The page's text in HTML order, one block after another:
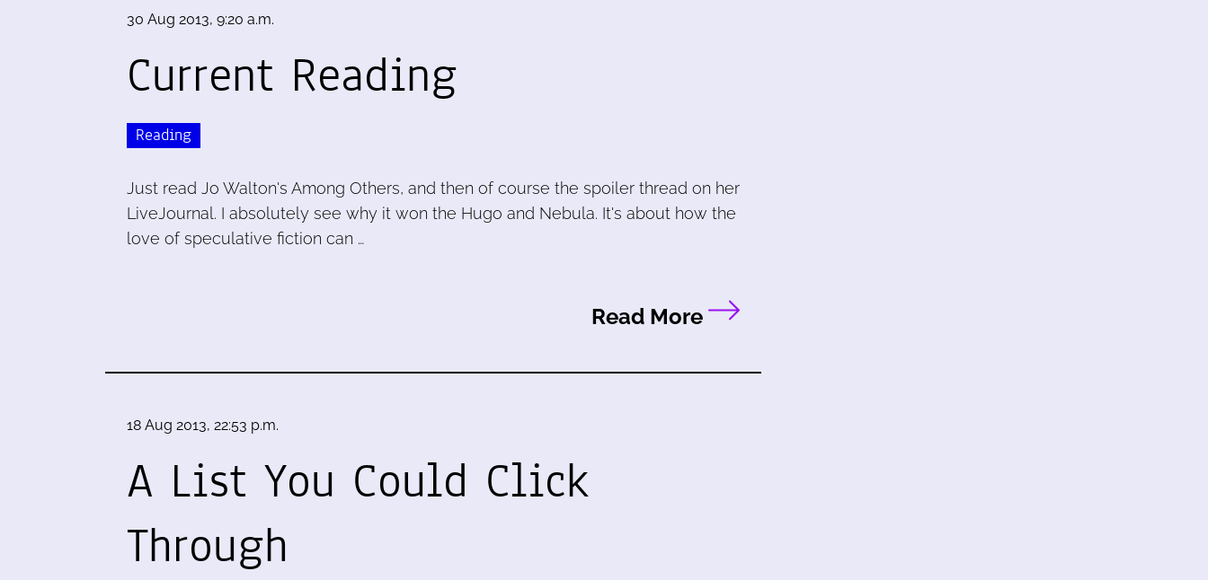
30 Aug 2013, 9:20 a.m.
Current Reading
Reading
Just read Jo Walton's Among Others, and then of course the spoiler thread on her
LiveJournal. I absolutely see why it won the Hugo and Nebula. It's about how the
love of speculative fiction can …
Read More
18 Aug 2013, 22:53 p.m.
A List You Could Click
Through